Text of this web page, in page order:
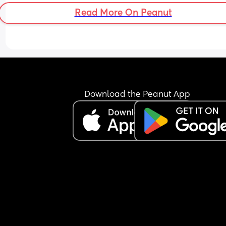
frequently in America spelled Callahan.
with or without the G?Read More On Peanut
Download the Peanut App